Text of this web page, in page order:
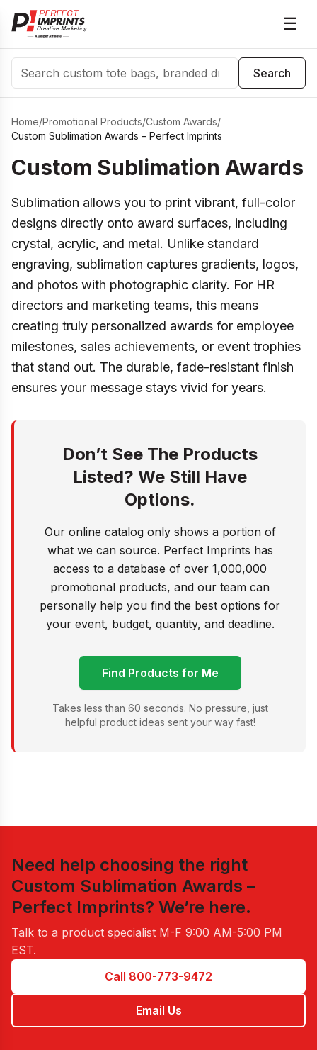
☰
Search
Search
Home/Promotional Products/Custom Awards/
Custom Sublimation Awards – Perfect Imprints
Custom Sublimation Awards
Sublimation allows you to print vibrant, full-color
designs directly onto award surfaces, including
crystal, acrylic, and metal. Unlike standard
engraving, sublimation captures gradients, logos,
and photos with photographic clarity. For HR
directors and marketing teams, this means
creating truly personalized awards for employee
milestones, sales achievements, or event trophies
that stand out. The durable, fade-resistant finish
ensures your message stays vivid for years.
Don’t See The Products
Listed? We Still Have
Options.
Our online catalog only shows a portion of
what we can source. Perfect Imprints has
access to a database of over 1,000,000
promotional products, and our team can
personally help you find the best options for
your event, budget, quantity, and deadline.
Find Products for Me
Takes less than 60 seconds. No pressure, just
helpful product ideas sent your way fast!
Need help choosing the right
Custom Sublimation Awards –
Perfect Imprints? We’re here.
Talk to a product specialist M-F 9:00 AM-5:00 PM
EST.
Call 800-773-9472
Email Us